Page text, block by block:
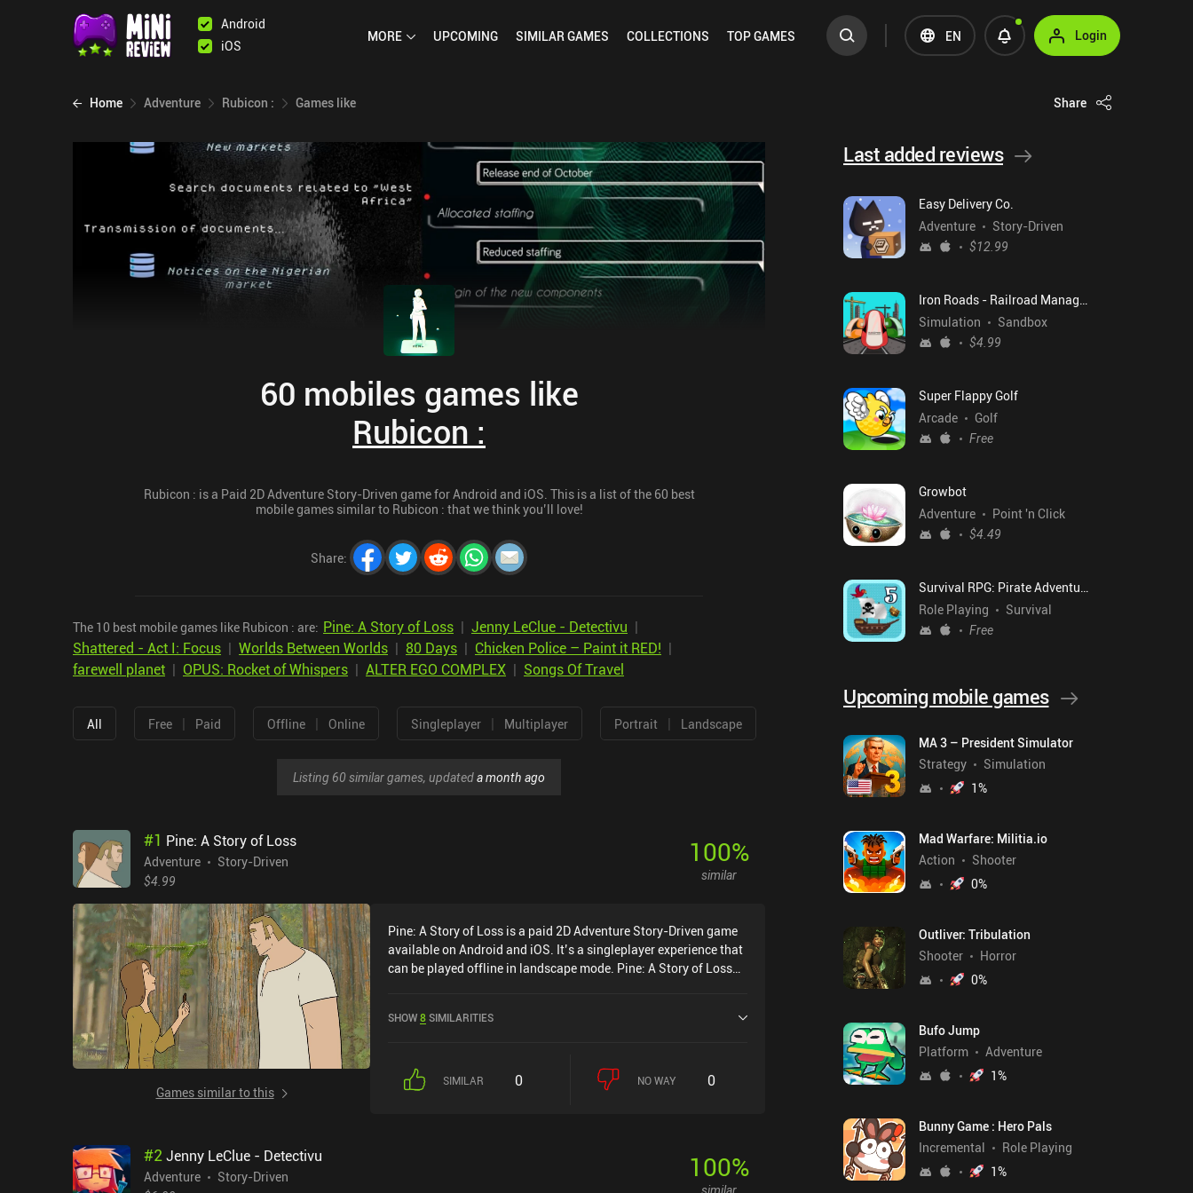
Android
iOS
MORE UPCOMING SIMILARGAMES COLLECTIONS TOPGAMES EN Login
Home Adventure Rubicon : Games like Share
60 mobiles games like
Rubicon :
Rubicon : is a Paid 2D Adventure Story-Driven game for Android and iOS. This is a list of the 60 best
mobile games similar to Rubicon : that we think you’ll love!
Share:
The 10 best mobile games like Rubicon : are: Pine: A Story of Loss | Jenny LeClue - Detectivu |
Shattered - Act I: Focus | Worlds Between Worlds | 80 Days | Chicken Police – Paint it RED! |
farewell planet | OPUS: Rocket of Whispers | ALTER EGO COMPLEX | Songs Of Travel
All Free | Paid Offline | Online Singleplayer | Multiplayer Portrait | Landscape
Listing 60 similar games, updateda month ago
#1 Pine: A Story of Loss
Adventure
Story-Driven
$4.99
100%
similar
Games similar to this
Pine: A Story of Loss is a paid 2D Adventure Story-Driven game
available on Android and iOS. It’s a singleplayer experience that
can be played offline in landscape mode. Pine: A Story of Loss
SHOW8SIMILARITIES
SIMILAR 0 NO WAY 0
#2Jenny LeClue - Detectivu
Adventure
Story-Driven
100%
Last added reviews
Easy Delivery Co.
Adventure
Story-Driven
$12.99
Iron Roads - Railroad Manager
Simulation
Sandbox
$4.99
Super Flappy Golf
Arcade
Golf
Free
Growbot
Adventure
Point 'n Click
$4.49
Survival RPG: Pirate Adventure
Role Playing
Survival
Free
Upcoming mobile games
MA 3 – President Simulator
Strategy
Simulation
1%
Mad Warfare: Militia.io
Action
Shooter
0%
Outliver: Tribulation
Shooter
Horror
0%
Bufo Jump
Platform
Adventure
1%
Bunny Game : Hero Pals
Incremental
Role Playing
1%